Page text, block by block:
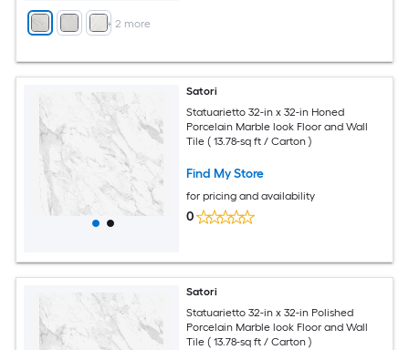
+ 2 more
Satori
Statuarietto 32-in x 32-in Honed
Porcelain Marble look Floor and Wall
Tile ( 13.78-sq ft / Carton )
Find My Store
for pricing and availability
0
Satori
Statuarietto 32-in x 32-in Polished
Porcelain Marble look Floor and Wall
Tile ( 13.78-sq ft / Carton )